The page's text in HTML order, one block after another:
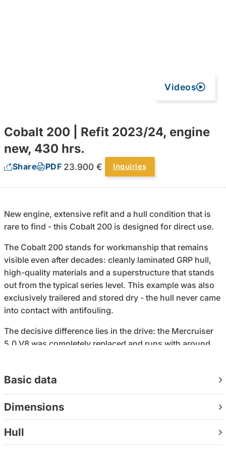
Videos
Cobalt 200 | Refit 2023/24, engine
new, 430 hrs.
Share PDF 23.900 € Inquiries
New engine, extensive refit and a hull condition that is
rare to find - this Cobalt 200 is designed for direct use.
The Cobalt 200 stands for workmanship that remains
visible even after decades: cleanly laminated GRP hull,
high-quality materials and a superstructure that stands
out from the typical series level. This example was also
exclusively trailered and stored dry - the hull never came
into contact with antifouling.
The decisive difference lies in the drive: the Mercruiser
5.0 V8 was completely replaced and runs with around
anodes, propeller, cuffs, bilge pump and battery. The
result is a setup that is technically prepared and does
not need to be set up first.
The equipment has also been specifically supplemented:
Basic data
Dimensions
Hull